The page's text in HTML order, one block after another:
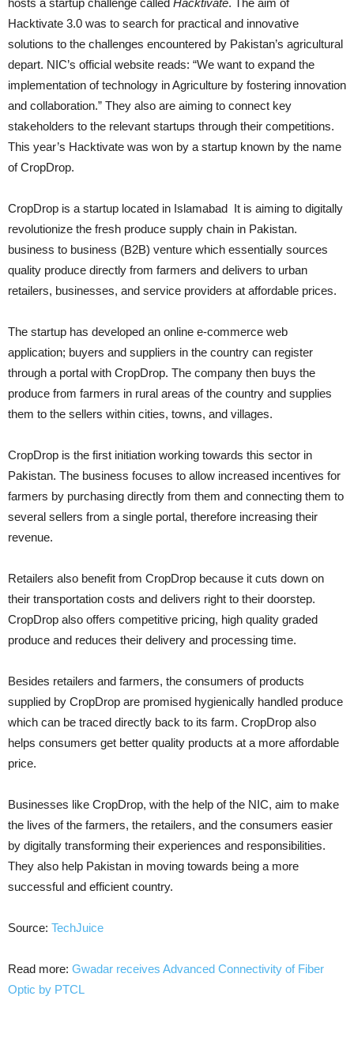
hosts a startup challenge called Hacktivate. The aim of
Hacktivate 3.0 was to search for practical and innovative
solutions to the challenges encountered by Pakistan’s agricultural
depart. NIC’s official website reads: “We want to expand the
implementation of technology in Agriculture by fostering innovation
and collaboration.” They also are aiming to connect key
stakeholders to the relevant startups through their competitions.
This year’s Hacktivate was won by a startup known by the name
of CropDrop.
CropDrop is a startup located in Islamabad It is aiming to digitally
revolutionize the fresh produce supply chain in Pakistan.
business to business (B2B) venture which essentially sources
quality produce directly from farmers and delivers to urban
retailers, businesses, and service providers at affordable prices.
The startup has developed an online e-commerce web
application; buyers and suppliers in the country can register
through a portal with CropDrop. The company then buys the
produce from farmers in rural areas of the country and supplies
them to the sellers within cities, towns, and villages.
CropDrop is the first initiation working towards this sector in
Pakistan. The business focuses to allow increased incentives for
farmers by purchasing directly from them and connecting them to
several sellers from a single portal, therefore increasing their
revenue.
Retailers also benefit from CropDrop because it cuts down on
their transportation costs and delivers right to their doorstep.
CropDrop also offers competitive pricing, high quality graded
produce and reduces their delivery and processing time.
Besides retailers and farmers, the consumers of products
supplied by CropDrop are promised hygienically handled produce
which can be traced directly back to its farm. CropDrop also
helps consumers get better quality products at a more affordable
price.
Businesses like CropDrop, with the help of the NIC, aim to make
the lives of the farmers, the retailers, and the consumers easier
by digitally transforming their experiences and responsibilities.
They also help Pakistan in moving towards being a more
successful and efficient country.
Source: TechJuice
Read more: Gwadar receives Advanced Connectivity of Fiber
Optic by PTCL